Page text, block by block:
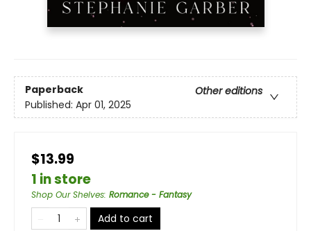
Paperback
Other editions
Published: Apr 01, 2025
$13.99
1 in store
Shop Our Shelves: Romance - Fantasy
Add to cart